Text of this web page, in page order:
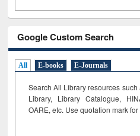
Google Custom Search
All E-books E-Journals
Search All Library resources
Library, Library Catalogue,
OARE, etc. Use quotation mark